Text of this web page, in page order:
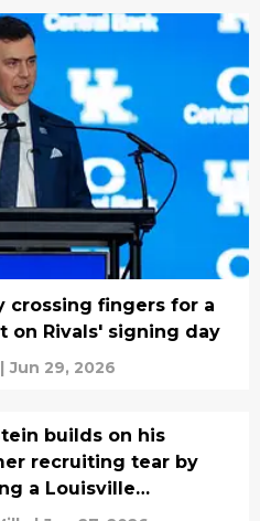
crossing fingers for a
on Rivals' signing day
| Jun 29, 2026
builds on his
recruiting tear by
a Louisville